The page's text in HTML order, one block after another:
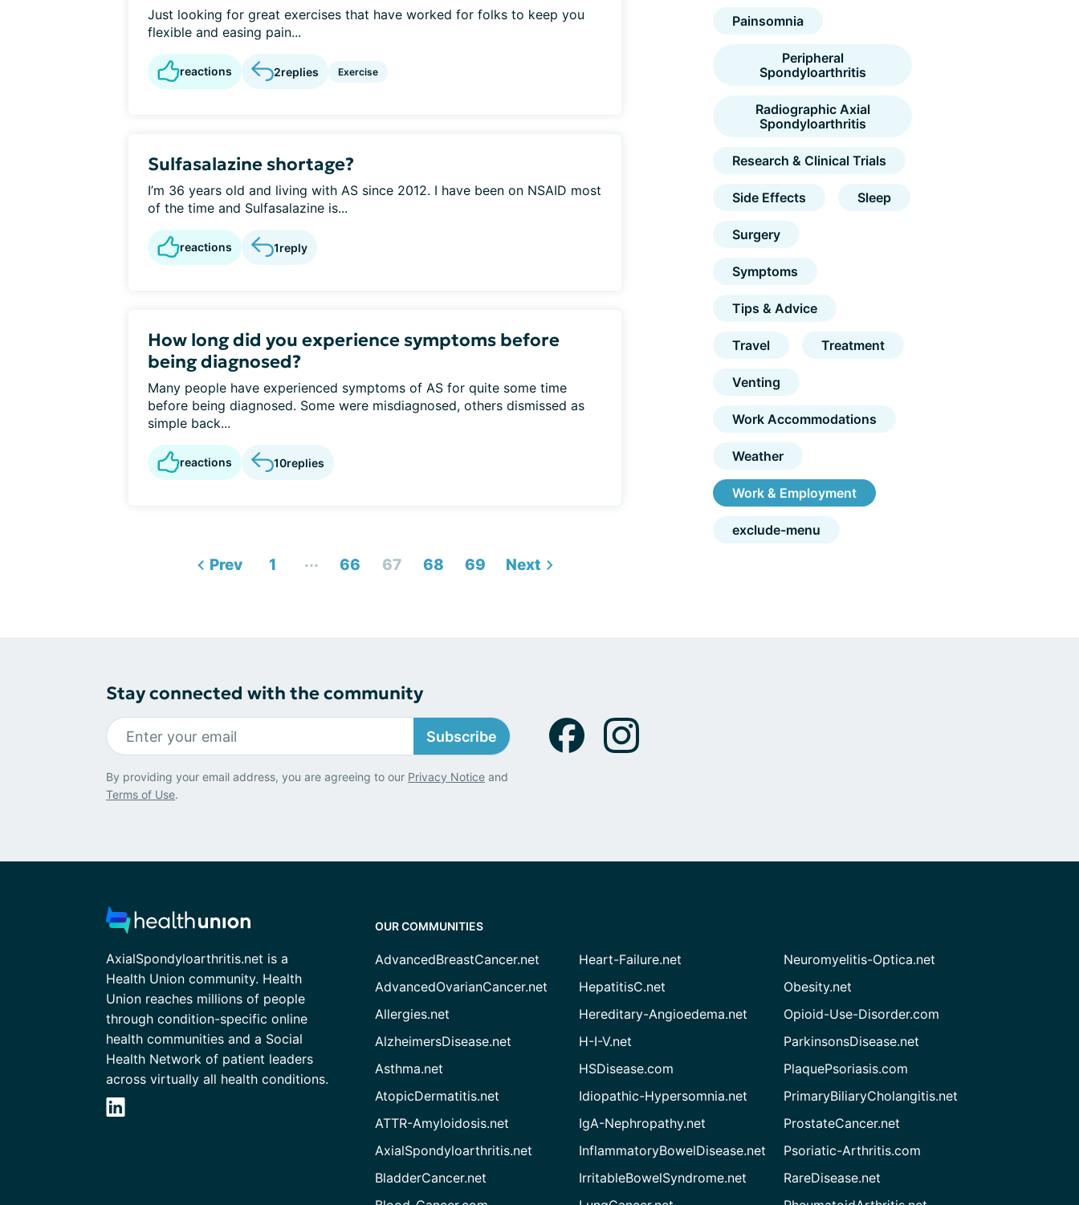
Just looking for great exercises that have worked for folks to keep you
flexible and easing pain...
reactions 2replies Exercise
Sulfasalazine shortage?
I’m 36 years old and living with AS since 2012. I have been on NSAID most
of the time and Sulfasalazine is...
reactions 1reply
How long did you experience symptoms before
being diagnosed?
Many people have experienced symptoms of AS for quite some time
before being diagnosed. Some were misdiagnosed, others dismissed as
simple back...
reactions 10replies
Prev 1 ... 66 67 68 69 Next
Painsomnia
Peripheral
Spondyloarthritis
Radiographic Axial
Spondyloarthritis
Research & Clinical Trials
Side Effects Sleep
Surgery
Symptoms
Tips & Advice
Travel Treatment
Venting
Work Accommodations
Weather
Work & Employment
exclude-menu
Stay connected with the community
Subscribe
By providing your email address, you are agreeing to our Privacy Notice and
Terms of Use.
AxialSpondyloarthritis.net is a
Health Union community. Health
Union reaches millions of people
through condition-specific online
health communities and a Social
Health Network of patient leaders
across virtually all health conditions.
OUR COMMUNITIES
AdvancedBreastCancer.net
AdvancedOvarianCancer.net
Allergies.net
AlzheimersDisease.net
Asthma.net
AtopicDermatitis.net
ATTR-Amyloidosis.net
AxialSpondyloarthritis.net
BladderCancer.net
Heart-Failure.net
HepatitisC.net
Hereditary-Angioedema.net
H-I-V.net
HSDisease.com
Idiopathic-Hypersomnia.net
IgA-Nephropathy.net
InflammatoryBowelDisease.net
IrritableBowelSyndrome.net
Neuromyelitis-Optica.net
Obesity.net
Opioid-Use-Disorder.com
ParkinsonsDisease.net
PlaquePsoriasis.com
PrimaryBiliaryCholangitis.net
ProstateCancer.net
Psoriatic-Arthritis.com
RareDisease.net